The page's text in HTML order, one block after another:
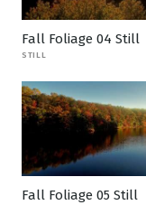
Fall Foliage 04 Still
STILL
Fall Foliage 05 Still